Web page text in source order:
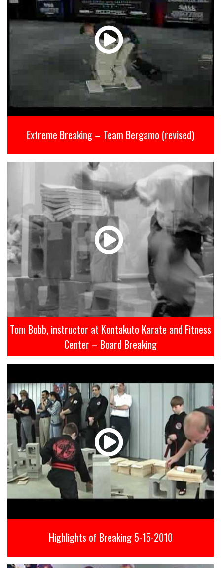
Extreme Breaking – Team Bergamo (revised)
Tom Bobb, instructor at Kontakuto Karate and Fitness
Center – Board Breaking
Highlights of Breaking 5-15-2010